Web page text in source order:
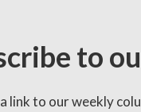
to
a link to our weekly